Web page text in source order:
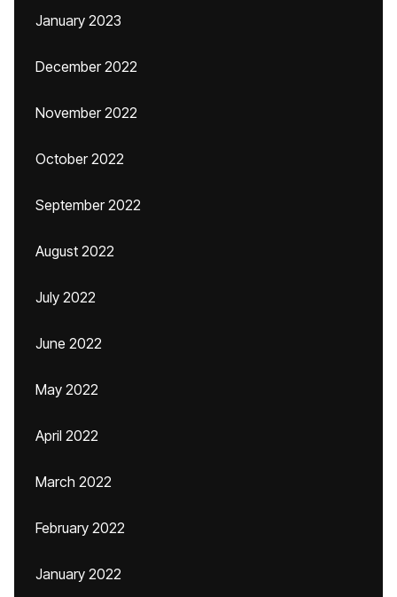
January 2023
December 2022
November 2022
October 2022
September 2022
August 2022
July 2022
June 2022
May 2022
April 2022
March 2022
February 2022
January 2022